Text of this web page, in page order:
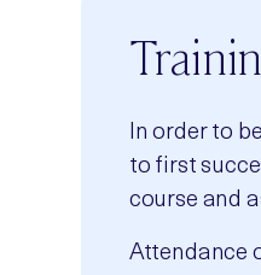
In order to
to first
course and
Attendance